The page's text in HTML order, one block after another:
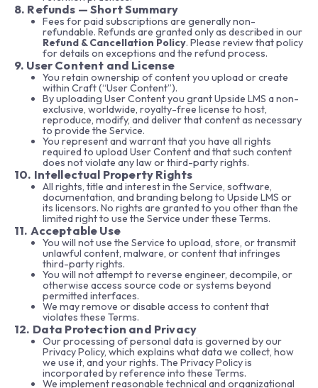
8. Refunds — Short Summary
Fees for paid subscriptions are generally non-
refundable. Refunds are granted only as described in our
Refund & Cancellation Policy. Please review that policy
for details on exceptions and the refund process.
9. User Content and License
You retain ownership of content you upload or create
within Craft (“User Content”).
By uploading User Content you grant Upside LMS a non-
exclusive, worldwide, royalty-free license to host,
reproduce, modify, and deliver that content as necessary
to provide the Service.
You represent and warrant that you have all rights
required to upload User Content and that such content
does not violate any law or third-party rights.
10. Intellectual Property Rights
All rights, title and interest in the Service, software,
documentation, and branding belong to Upside LMS or
its licensors. No rights are granted to you other than the
limited right to use the Service under these Terms.
11. Acceptable Use
You will not use the Service to upload, store, or transmit
unlawful content, malware, or content that infringes
third-party rights.
You will not attempt to reverse engineer, decompile, or
otherwise access source code or systems beyond
permitted interfaces.
We may remove or disable access to content that
violates these Terms.
12. Data Protection and Privacy
Our processing of personal data is governed by our
Privacy Policy, which explains what data we collect, how
we use it, and your rights. The Privacy Policy is
incorporated by reference into these Terms.
We implement reasonable technical and organizational